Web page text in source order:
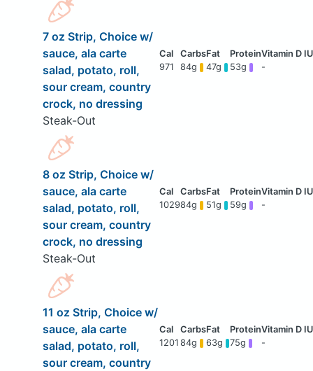
7 oz Strip, Choice w/
sauce, ala carte
salad, potato, roll,
sour cream, country
crock, no dressing
Steak-Out
971 84g 47g 53g -
8 oz Strip, Choice w/
sauce, ala carte
salad, potato, roll,
sour cream, country
crock, no dressing
Steak-Out
102984g 51g 59g -
11 oz Strip, Choice w/
sauce, ala carte
salad, potato, roll,
sour cream, country
1201 84g 63g 75g -